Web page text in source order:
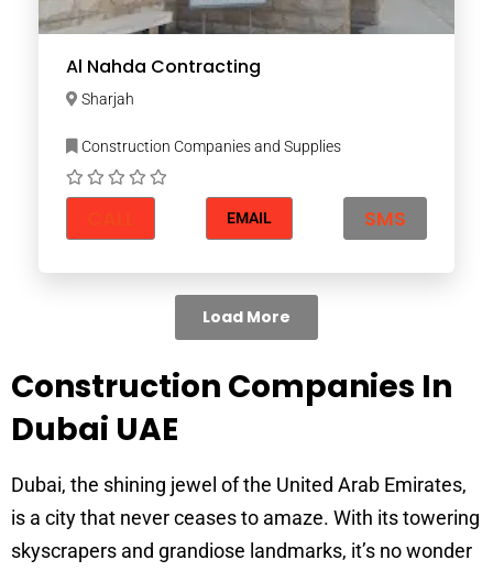
Al Nahda Contracting
Sharjah
Construction Companies and Supplies
EMAIL SMS
Load More
Construction Companies In
Dubai UAE
Dubai, the shining jewel of the United Arab Emirates,
is a city that never ceases to amaze. With its towering
skyscrapers and grandiose landmarks, it’s no wonder